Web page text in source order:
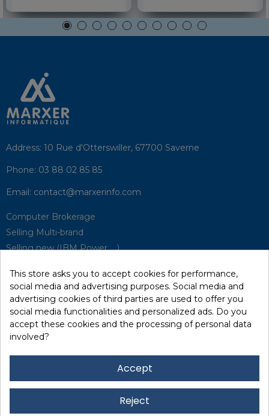
Address: 10 Rue d'Otterswiller, 67700 Saverne
Phone: 03 88 02 85 85
Email: contact@marxerinfo.com​
Computer Brokerage
Selling Multi-brand
Selling new (IBM Power, ...)
Hardware Maintenance
Supervision
Disaster Recovery Solutions (P.R.A)
Quick / EDD, Syncsort
This store asks you to accept cookies for performance,
social media and advertising purposes. Social media and
advertising cookies of third parties are used to offer you
social media functionalities and personalized ads. Do you
accept these cookies and the processing of personal data
involved?
Accept
Reject